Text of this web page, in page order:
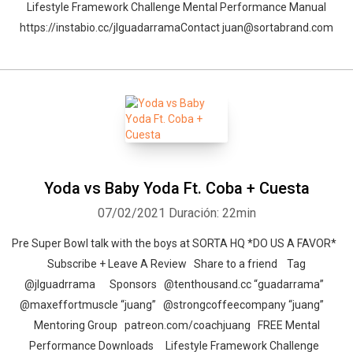
Lifestyle Framework Challenge Mental Performance Manual
https://instabio.cc/jlguadarrama​ Contact juan@sortabrand.com
Yoda vs Baby Yoda Ft. Coba + Cuesta
07/02/2021 Duración: 22min
Pre Super Bowl talk with the boys at SORTA HQ *DO US A FAVOR*
Subscribe + Leave A Review Share to a friend Tag
@jlguadrrama Sponsors @tenthousand.cc “guadarrama”
@maxeffortmuscle “juang” @strongcoffeecompany “juang”
Mentoring Group patreon.com/coachjuang FREE Mental
Performance Downloads Lifestyle Framework Challenge